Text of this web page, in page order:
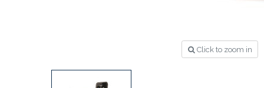
Click to zoom in